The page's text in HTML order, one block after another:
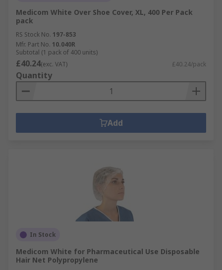
Medicom White Over Shoe Cover, XL, 400 Per Pack
pack
RS Stock No. 197-853
Mfr. Part No. 10.040R
Subtotal (1 pack of 400 units)
£40.24(exc. VAT) £40.24/pack
Quantity
Add
In Stock
Medicom White for Pharmaceutical Use Disposable
Hair Net Polypropylene